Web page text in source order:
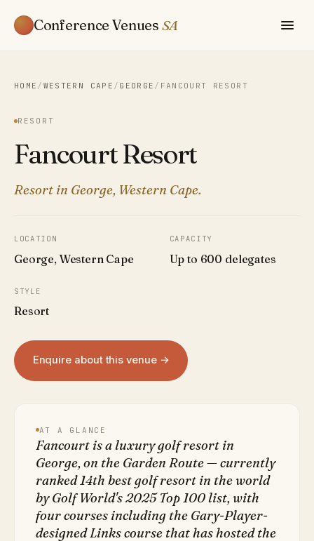
Conference Venues SA
HOME / WESTERN CAPE / GEORGE / FANCOURT RESORT
RESORT
Fancourt Resort
Resort in George, Western Cape.
LOCATION
George, Western Cape
CAPACITY
Up to 600 delegates
STYLE
Resort
Enquire about this venue →
AT A GLANCE
Fancourt is a luxury golf resort in
George, on the Garden Route — currently
ranked 14th best golf resort in the world
by Golf World's 2025 Top 100 list, with
four courses including the Gary-Player-
designed Links course that has hosted the